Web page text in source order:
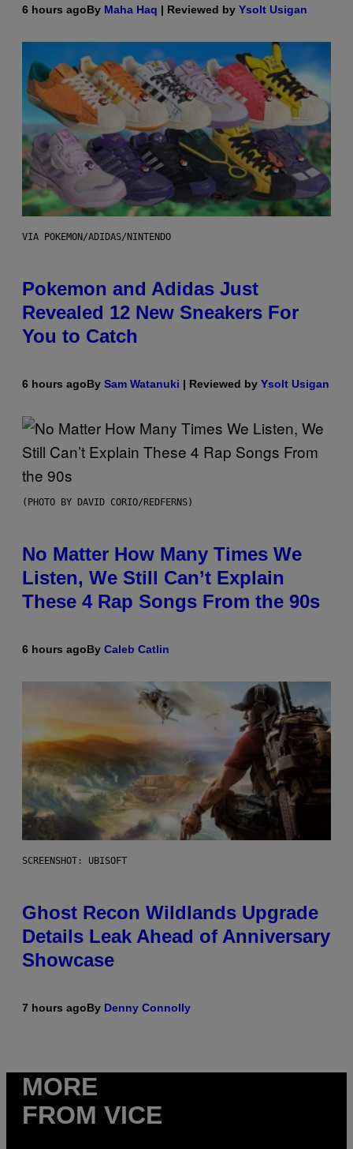
6 hours agoBy Maha Haq | Reviewed by Ysolt Usigan
VIA POKEMON/ADIDAS/NINTENDO
Pokemon and Adidas Just
Revealed 12 New Sneakers For
You to Catch
6 hours agoBy Sam Watanuki | Reviewed by Ysolt Usigan
(PHOTO BY DAVID CORIO/REDFERNS)
No Matter How Many Times We
Listen, We Still Can’t Explain
These 4 Rap Songs From the 90s
6 hours agoBy Caleb Catlin
SCREENSHOT: UBISOFT
Ghost Recon Wildlands Upgrade
Details Leak Ahead of Anniversary
Showcase
7 hours agoBy Denny Connolly
MORE
FROM VICE